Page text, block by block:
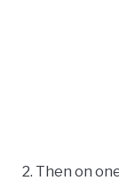
Then on